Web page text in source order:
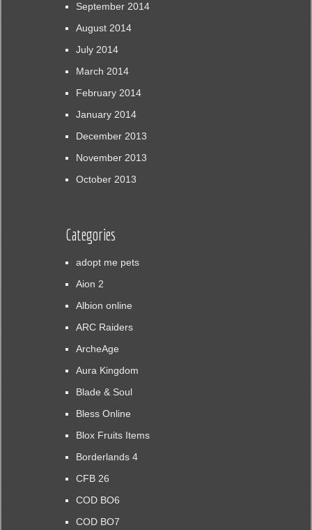
September 2014
August 2014
July 2014
March 2014
February 2014
January 2014
December 2013
November 2013
October 2013
Categories
adopt me pets
Aion 2
Albion online
ARC Raiders
ArcheAge
Aura Kingdom
Blade & Soul
Bless Online
Blox Fruits Items
Borderlands 4
CFB 26
COD BO6
COD BO7